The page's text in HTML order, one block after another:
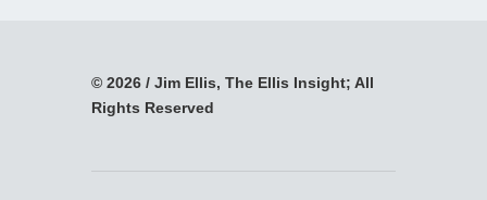
© 2026 / Jim Ellis, The Ellis Insight; All
Rights Reserved